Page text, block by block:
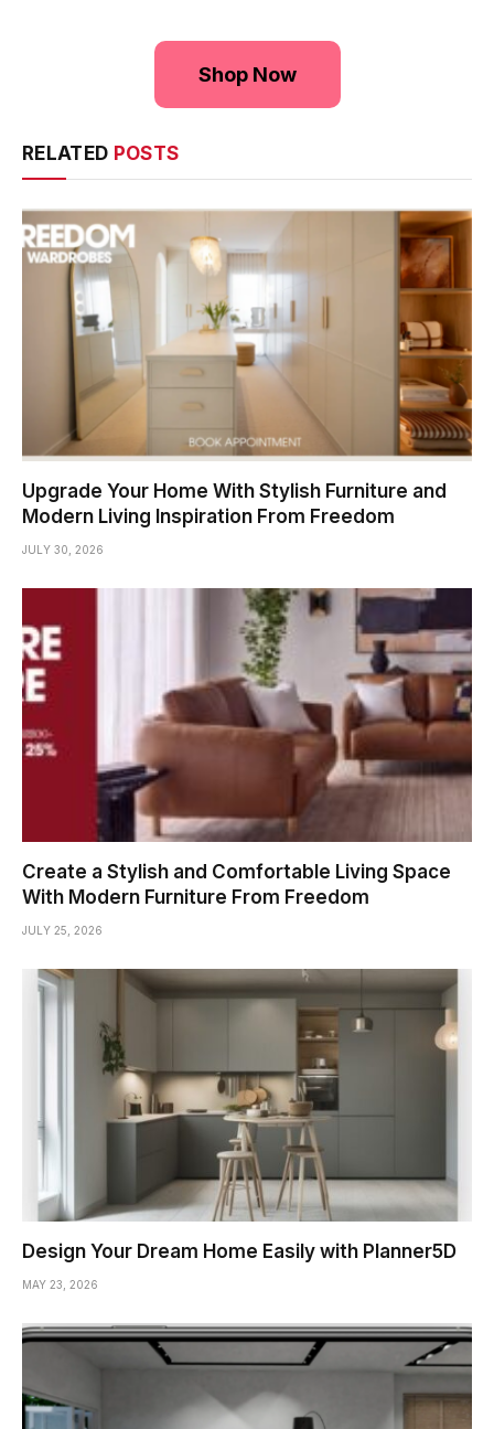
Shop Now
RELATED POSTS
Upgrade Your Home With Stylish Furniture and
Modern Living Inspiration From Freedom
JULY 30, 2026
Create a Stylish and Comfortable Living Space
With Modern Furniture From Freedom
JULY 25, 2026
Design Your Dream Home Easily with Planner5D
MAY 23, 2026